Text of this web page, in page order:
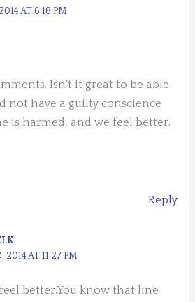
AT 6:18 PM
Isn’t it great to be able
not have a guilty conscience
is harmed, and we feel better.
Reply
2014 AT 11:27 PM
better.You know that line